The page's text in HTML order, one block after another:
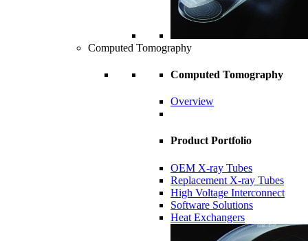
Computed Tomography
Computed Tomography
Overview
Product Portfolio
OEM X-ray Tubes
Replacement X-ray Tubes
High Voltage Interconnect
Software Solutions
Heat Exchangers